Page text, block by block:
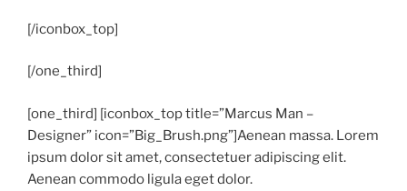
[/iconbox_top]
[/one_third]
[one_third] [iconbox_top title=”Marcus Man –
Designer” icon=”Big_Brush.png”]Aenean massa. Lorem
ipsum dolor sit amet, consectetuer adipiscing elit.
Aenean commodo ligula eget dolor.